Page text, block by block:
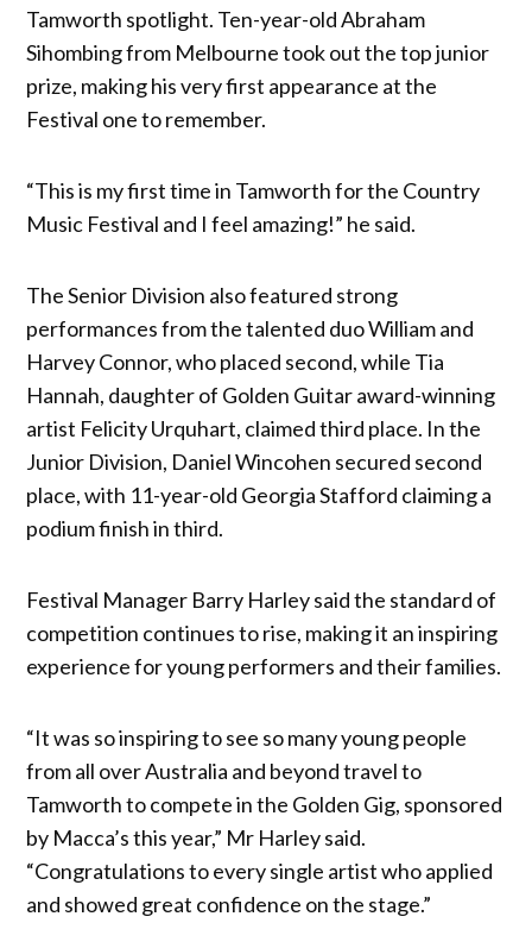
Tamworth spotlight. Ten-year-old Abraham
Sihombing from Melbourne took out the top junior
prize, making his very first appearance at the
Festival one to remember.
“This is my first time in Tamworth for the Country
Music Festival and I feel amazing!” he said.
The Senior Division also featured strong
performances from the talented duo William and
Harvey Connor, who placed second, while Tia
Hannah, daughter of Golden Guitar award-winning
artist Felicity Urquhart, claimed third place. In the
Junior Division, Daniel Wincohen secured second
place, with 11-year-old Georgia Stafford claiming a
podium finish in third.
Festival Manager Barry Harley said the standard of
competition continues to rise, making it an inspiring
experience for young performers and their families.
“It was so inspiring to see so many young people
from all over Australia and beyond travel to
Tamworth to compete in the Golden Gig, sponsored
by Macca’s this year,” Mr Harley said.
“Congratulations to every single artist who applied
and showed great confidence on the stage.”